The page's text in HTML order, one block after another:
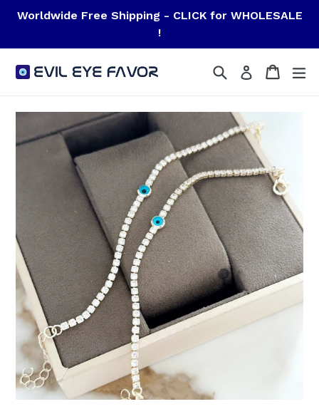
Worldwide Free Shipping - CLICK for WHOLESALE
!
SearchLog in Cart
Cart